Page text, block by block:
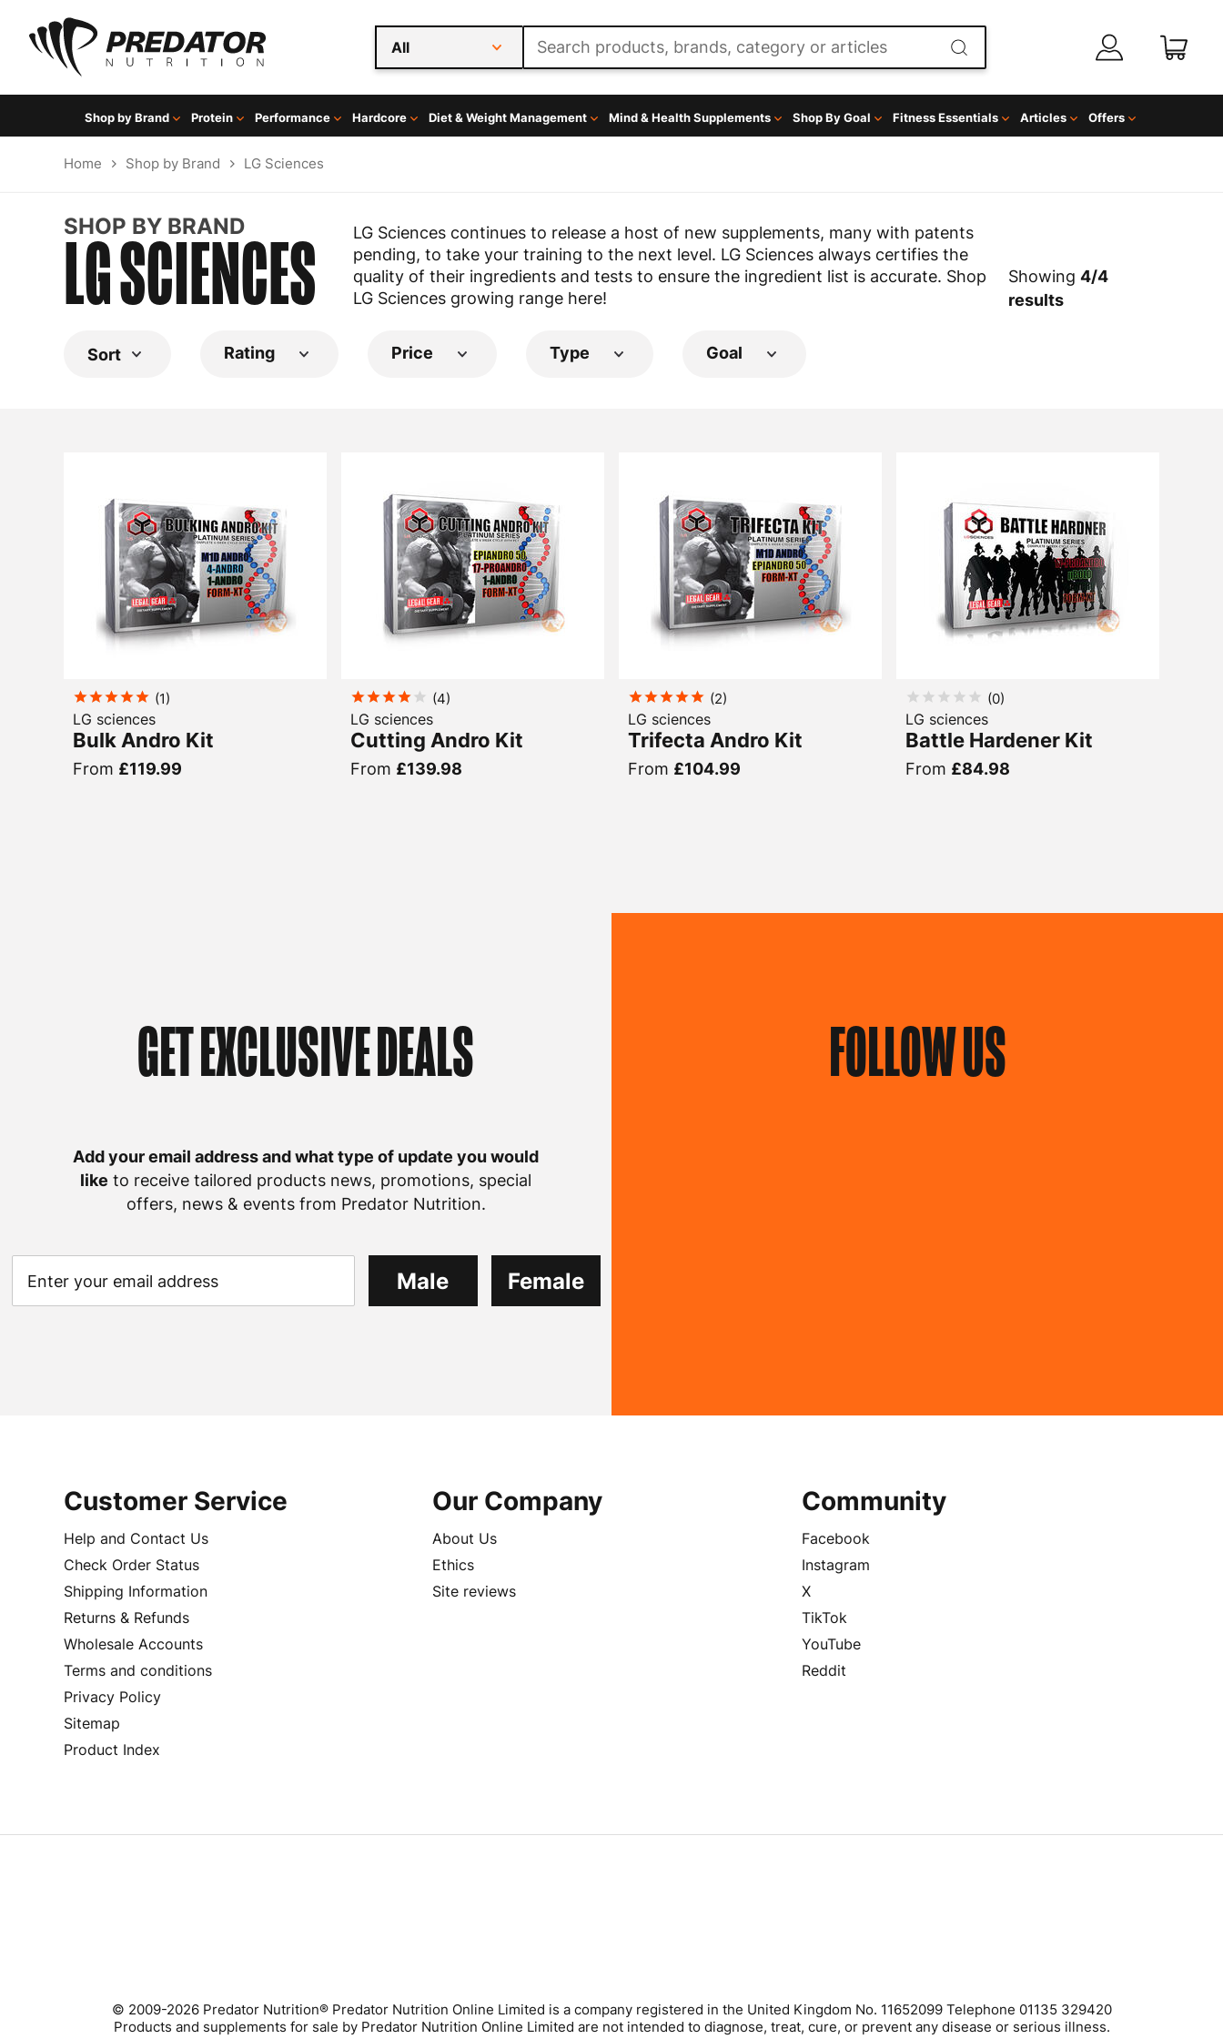
All
Shop by Brand Protein Performance Hardcore Diet & Weight Management Mind & Health Supplements Shop By Goal Fitness Essentials Articles Offers
Home Shop by Brand LG Sciences
SHOP BY BRAND
LG SCIENCES
LG Sciences continues to release a host of new supplements, many with patents
pending, to take your training to the next level. LG Sciences always certifies the
quality of their ingredients and tests to ensure the ingredient list is accurate. Shop
LG Sciences growing range here!
Showing 4/4
results
Sort Rating Price Type Goal
(1)
LG sciences
Bulk Andro Kit
From £119.99
(4)
LG sciences
Cutting Andro Kit
From £139.98
(2)
LG sciences
Trifecta Andro Kit
From £104.99
(0)
LG sciences
Battle Hardener Kit
From £84.98
GET EXCLUSIVE DEALS
Add your email address and what type of update you would
like to receive tailored products news, promotions, special
offers, news & events from Predator Nutrition.
Male Female
FOLLOW US
Customer Service
Help and Contact Us
Check Order Status
Shipping Information
Returns & Refunds
Wholesale Accounts
Terms and conditions
Privacy Policy
Sitemap
Product Index
Our Company
About Us
Ethics
Site reviews
Community
Facebook
Instagram
X
TikTok
YouTube
Reddit
© 2009-2026 Predator Nutrition® Predator Nutrition Online Limited is a company registered in the United Kingdom No. 11652099 Telephone 01135 329420
Products and supplements for sale by Predator Nutrition Online Limited are not intended to diagnose, treat, cure, or prevent any disease or serious illness.